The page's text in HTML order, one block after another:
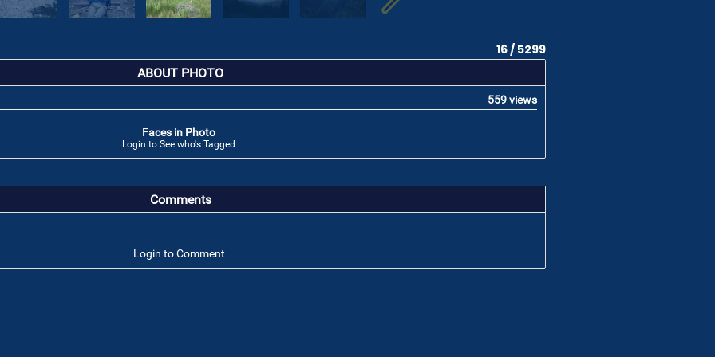
16 / 5299
ABOUT PHOTO
559 views
Faces in Photo
Login to See who's Tagged
Comments
Login to Comment